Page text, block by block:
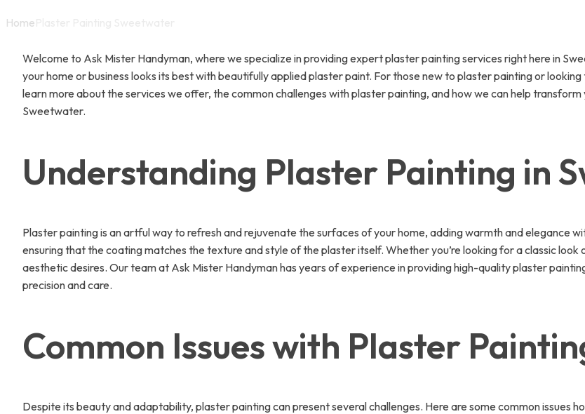
Home
Welcome to Ask Mister Handyman, where we specialize in providing expert plaster painting services right here in
your home or business looks its best with beautifully applied plaster paint. For those new to plaster painting or
learn more about the services we offer, the common challenges with plaster painting, and how we can help
Sweetwater.
Understanding Plaster Painting in
Plaster painting is an artful way to refresh and rejuvenate the surfaces of your home, adding warmth and elegance
ensuring that the coating matches the texture and style of the plaster itself. Whether you’re looking for a classic
aesthetic desires. Our team at Ask Mister Handyman has years of experience in providing high-quality plaster
precision and care.
Common Issues with Plaster
Despite its beauty and adaptability, plaster painting can present several challenges. Here are some common issues